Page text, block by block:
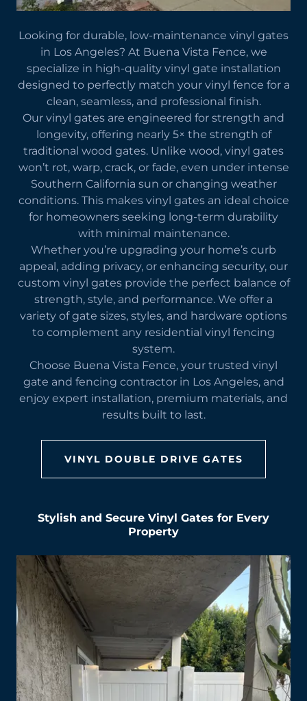
Looking for durable, low-maintenance vinyl gates
in Los Angeles? At Buena Vista Fence, we
specialize in high-quality vinyl gate installation
designed to perfectly match your vinyl fence for a
clean, seamless, and professional finish.
Our vinyl gates are engineered for strength and
longevity, offering nearly 5× the strength of
traditional wood gates. Unlike wood, vinyl gates
won’t rot, warp, crack, or fade, even under intense
Southern California sun or changing weather
conditions. This makes vinyl gates an ideal choice
for homeowners seeking long-term durability
with minimal maintenance.
Whether you’re upgrading your home’s curb
appeal, adding privacy, or enhancing security, our
custom vinyl gates provide the perfect balance of
strength, style, and performance. We offer a
variety of gate sizes, styles, and hardware options
to complement any residential vinyl fencing
system.
Choose Buena Vista Fence, your trusted vinyl
gate and fencing contractor in Los Angeles, and
enjoy expert installation, premium materials, and
results built to last.
VINYL DOUBLE DRIVE GATES
Stylish and Secure Vinyl Gates for Every
Property